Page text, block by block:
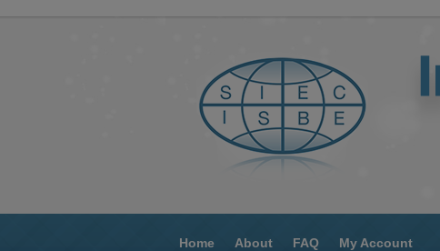
Home About FAQ My Account